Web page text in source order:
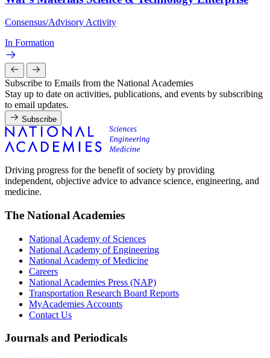
Consensus/Advisory Activity
In Formation
Subscribe to Emails from the National Academies
Stay up to date on activities, publications, and events by subscribing
to email updates.
Subscribe
Driving progress for the benefit of society by providing
independent, objective advice to advance science, engineering, and
medicine.
The National Academies
National Academy of Sciences
National Academy of Engineering
National Academy of Medicine
Careers
National Academies Press (NAP)
Transportation Research Board Reports
MyAcademies Accounts
Contact Us
Journals and Periodicals